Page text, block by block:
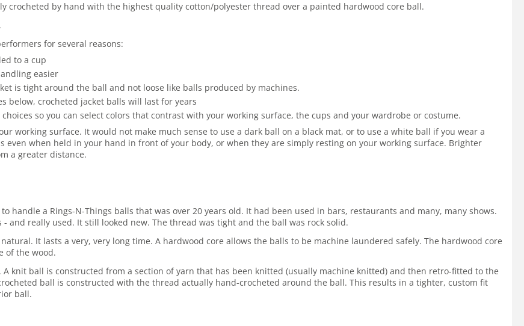
crocheted by hand with the highest quality cotton/polyester thread over a painted hardwood core ball.
for several reasons:
to a cup
easier
is tight around the ball and not loose like balls produced by machines.
below, crocheted jacket balls will last for years
so you can select colors that contrast with your working surface, the cups and your wardrobe or costume.
working surface. It would not make much sense to use a dark ball on a black mat, or to use a white ball if you wear a
even when held in your hand in front of your body, or when they are simply resting on your working surface. Brighter
a greater distance.
handle a Rings-N-Things balls that was over 20 years old. It had been used in bars, restaurants and many, many shows.
and really used. It still looked new. The thread was tight and the ball was rock solid.
It lasts a very, very long time. A hardwood core allows the balls to be machine laundered safely. The hardwood core
of the wood.
knit ball is constructed from a section of yarn that has been knitted (usually machine knitted) and then retro-fitted to the
ball is constructed with the thread actually hand-crocheted around the ball. This results in a tighter, custom fit
ball.